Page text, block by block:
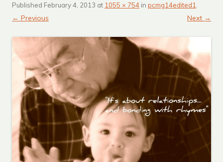
Published February 4, 2013 at 1055 × 754 in pcmg14edited1
← Previous Next →